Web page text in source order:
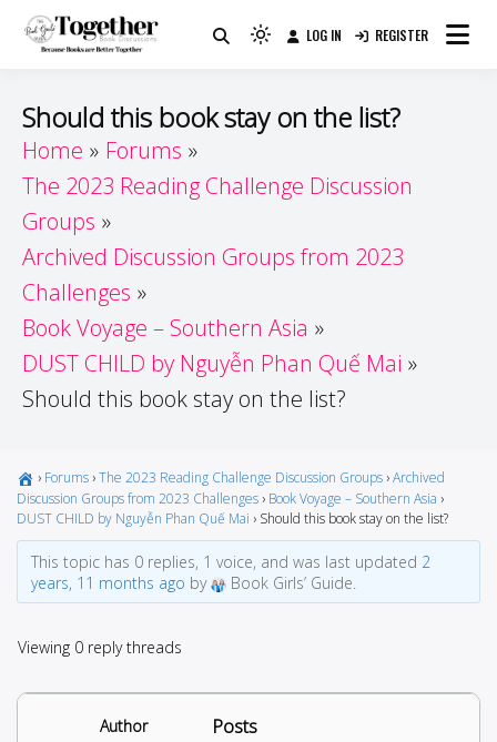
Guide
Because Books Are Better Together
Light
to
to
LOG IN REGISTER
Should this book stay on the list?
Home
Forums
The 2023 Reading Challenge Discussion
Groups
Archived Discussion Groups from 2023
Challenges
Book Voyage – Southern Asia
DUST CHILD by Nguyễn Phan Quế Mai
Should this book stay on the list?
› Forums ›The 2023 Reading Challenge Discussion Groups ›Archived
Discussion Groups from 2023 Challenges › Book Voyage – Southern Asia ›
DUST CHILD by Nguyễn Phan Quế Mai › Should this book stay on the list?
This topic has 0 replies, 1 voice, and was last updated 2
years, 11 months ago by Book Girls’ Guide.
Viewing 0 reply threads
Author Posts